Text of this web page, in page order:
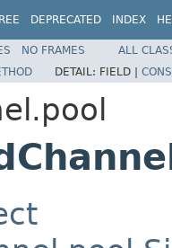
DEPRECATED INDEX
NO FRAMES
ALL
DETAIL: FIELD |